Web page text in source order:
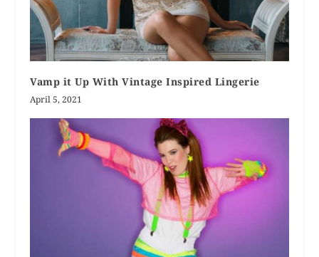
Vamp it Up With Vintage Inspired Lingerie
April 5, 2021